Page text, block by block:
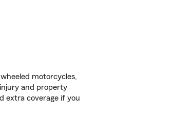
motorcycles,
and property
extra coverage if you